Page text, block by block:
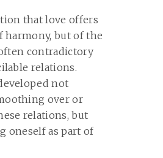
that love offers
harmony, but of the
contradictory
relations.
not
over or
relations, but
oneself as part of